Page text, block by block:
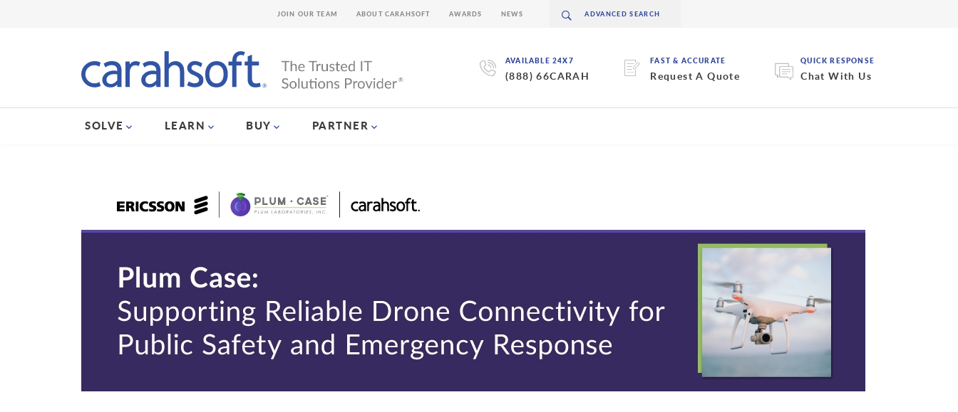
AVAILABLE 24X7
(888) 66CARAH
FAST & ACCURATE
Request A Quote
QUICK RESPONSE
Chat With Us
SOLVE LEARN BUY PARTNER
JOIN OUR TEAM ABOUT CARAHSOFT AWARDS NEWS